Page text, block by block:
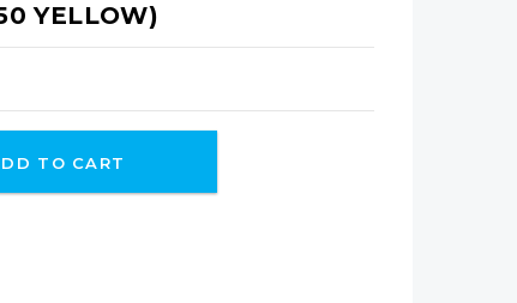
YELLOW)
TO CART